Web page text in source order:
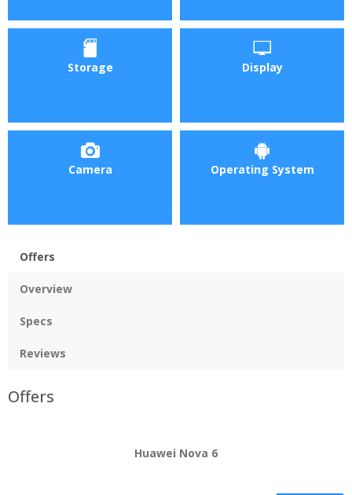
Storage Display
Camera Operating System
Offers
Overview
Specs
Reviews
Offers
Huawei Nova 6